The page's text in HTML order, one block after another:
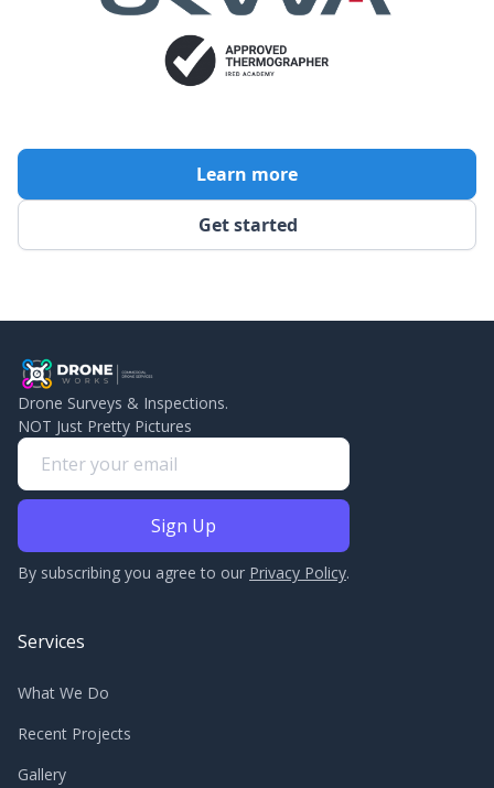
Get started
Learn more
Drone Surveys & Inspections.
NOT Just Pretty Pictures
By subscribing you agree to our Privacy Policy.
Services
What We Do
Recent Projects
Gallery